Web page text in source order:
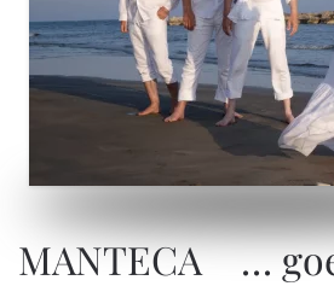
MANTECA …
MANTECA …